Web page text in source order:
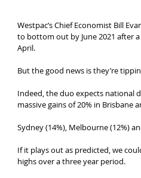
Westpac’s Chief Economist Bill
to bottom out by June 2021 after
April.
But the good news is they’re
Indeed, the duo expects national
massive gains of 20% in Brisbane
Sydney (14%), Melbourne (12%)
If it plays out as predicted, we
highs over a three year period.